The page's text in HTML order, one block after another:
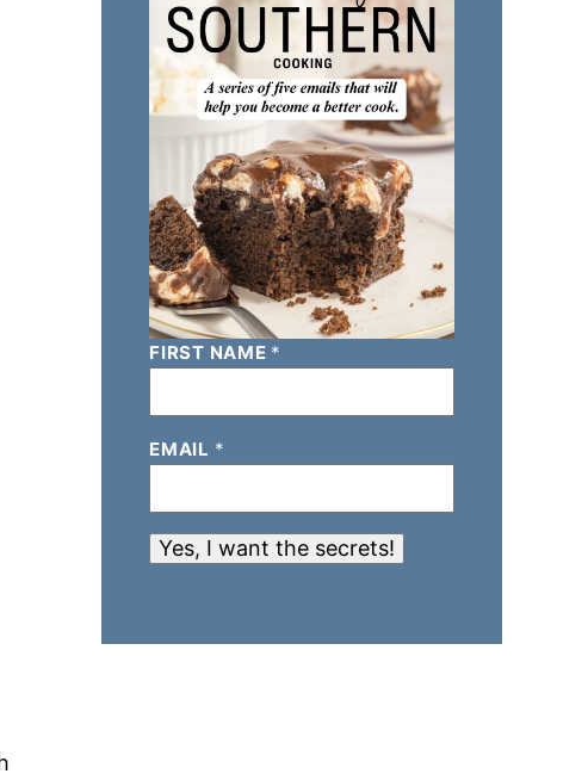
FIRST NAME *
EMAIL *
Yes, I want the secrets!